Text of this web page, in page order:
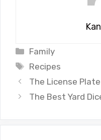
Categories
Family
Tags
Recipes
The License
The Best Yard